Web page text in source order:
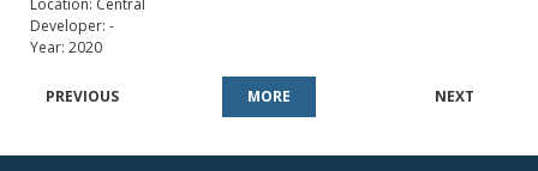
Developer: -
Year: 2020
PREVIOUS MORE NEXT